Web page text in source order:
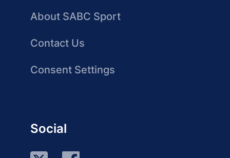
About SABC Sport
Contact Us
Consent Settings
Social